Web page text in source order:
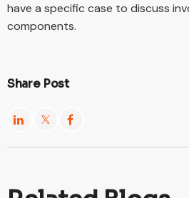
have a specific case to discuss
components.
Share Post